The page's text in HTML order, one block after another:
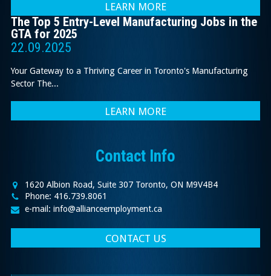
LEARN MORE
The Top 5 Entry-Level Manufacturing Jobs in the
GTA for 2025
22.09.2025
Your Gateway to a Thriving Career in Toronto's Manufacturing
Sector The...
LEARN MORE
Contact Info
1620 Albion Road, Suite 307 Toronto, ON M9V4B4
Phone: 416.739.8061
e-mail: info@allianceemployment.ca
CONTACT US